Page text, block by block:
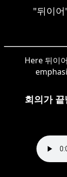
"뒤이
Here 뒤이
회의가